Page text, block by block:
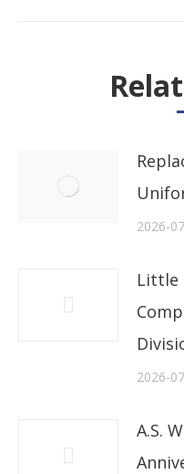
2026-
Little
2026-
A.S.